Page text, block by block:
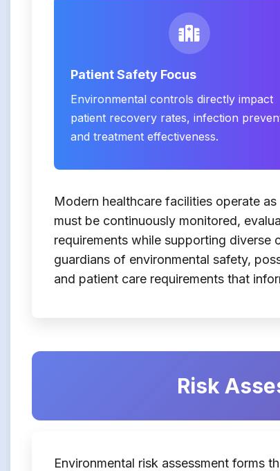
Patient Safety Focus
Environmental controls directly impact
patient recovery rates, infection
and treatment effectiveness.
Modern healthcare facilities operate
must be continuously monitored,
requirements while supporting diverse
guardians of environmental safety,
and patient care requirements that
Risk
Environmental risk assessment forms